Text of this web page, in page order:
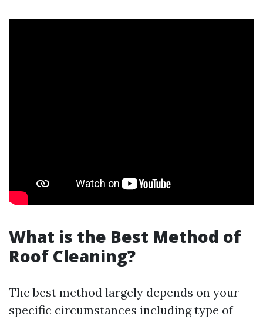
What is the Best Method of
Roof Cleaning?
The best method largely depends on your
specific circumstances including type of